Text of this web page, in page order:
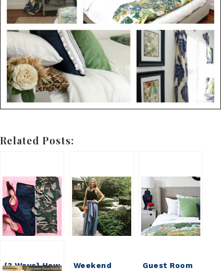
Related Posts:
{3 Ways} How
Weekend
Guest Room